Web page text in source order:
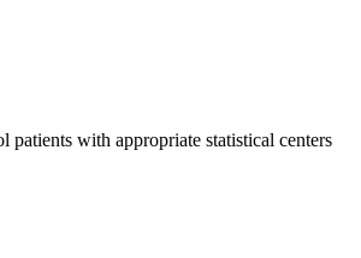
patients with appropriate statistical centers